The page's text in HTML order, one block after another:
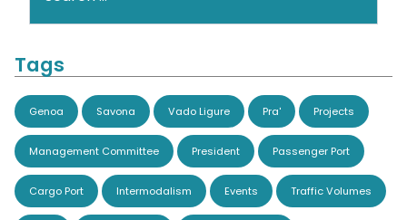
Tags
Genoa Savona Vado Ligure Pra' Projects
Management Committee President Passenger Port
Cargo Port Intermodalism Events Traffic Volumes